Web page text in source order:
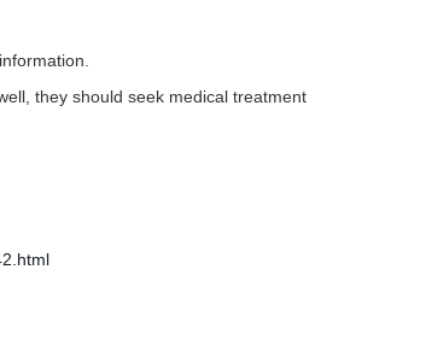
they should seek medical treatment